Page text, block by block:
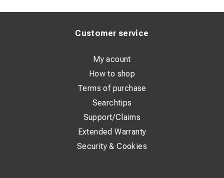
Customer service
My acount
How to shop
Terms of purchase
Searchtips
Support/Claims
Extended Warranty
Security & Cookies